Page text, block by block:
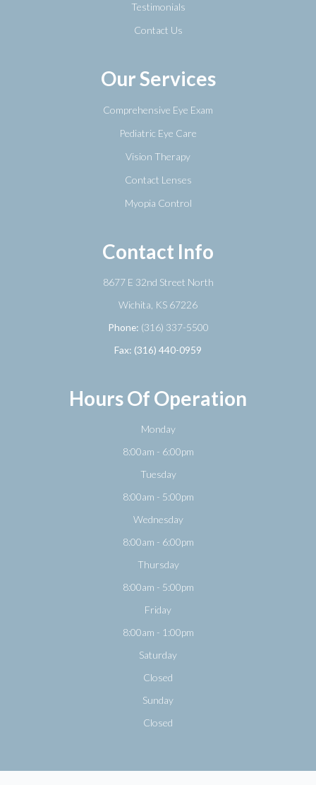
Testimonials
Contact Us
Our Services
Comprehensive Eye Exam
Pediatric Eye Care
Vision Therapy
Contact Lenses
Myopia Control
Contact Info
8677 E 32nd Street North
​​​​​​​Wichita, KS 67226
Phone: (316) 337-5500
Fax: (316) 440-0959
Hours Of Operation
Monday
8:00am - 6:00pm
Tuesday
8:00am - 5:00pm
Wednesday
8:00am - 6:00pm
Thursday
8:00am - 5:00pm
Friday
8:00am - 1:00pm
Saturday
Closed
Sunday
Closed